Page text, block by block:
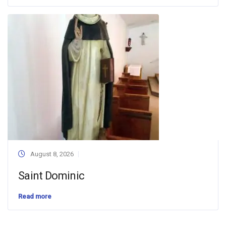
August 8, 2026
Saint Dominic
Read more